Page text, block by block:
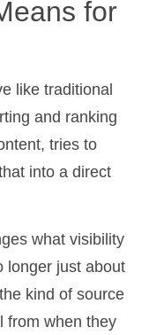
for
like traditional
and ranking
tries to
into a direct
what visibility
longer just about
kind of source
from when they